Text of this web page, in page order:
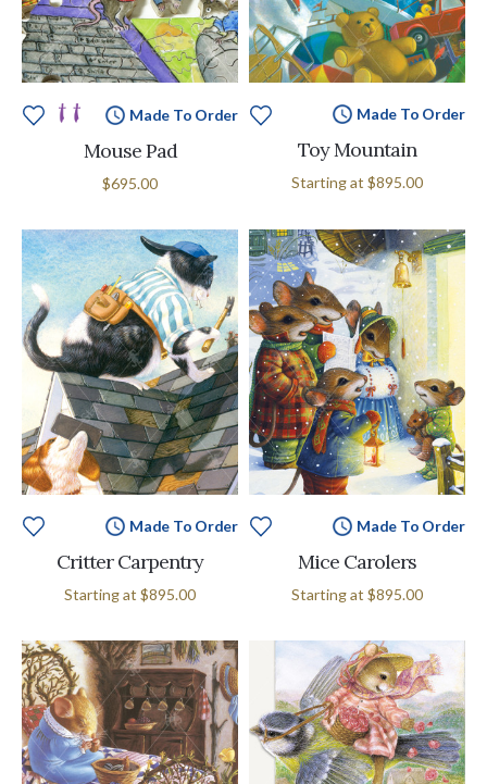
Made To Order
Mouse Pad
$695.00
Made To Order
Toy Mountain
Starting at $895.00
Made To Order
Critter Carpentry
Starting at $895.00
Made To Order
Mice Carolers
Starting at $895.00